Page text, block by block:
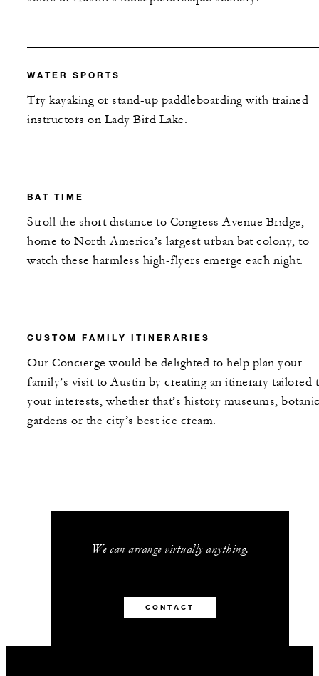
WATER SPORTS
Try kayaking or stand-up paddleboarding with trained
instructors on Lady Bird Lake.
BAT TIME
Stroll the short distance to Congress Avenue Bridge,
home to North America’s largest urban bat colony, to
watch these harmless high-flyers emerge each night.
CUSTOM FAMILY ITINERARIES
Our Concierge would be delighted to help plan your
family’s visit to Austin by creating an itinerary tailored
your interests, whether that’s history museums,
gardens or the city’s best ice cream.
We can arrange virtually anything.
CONTACT